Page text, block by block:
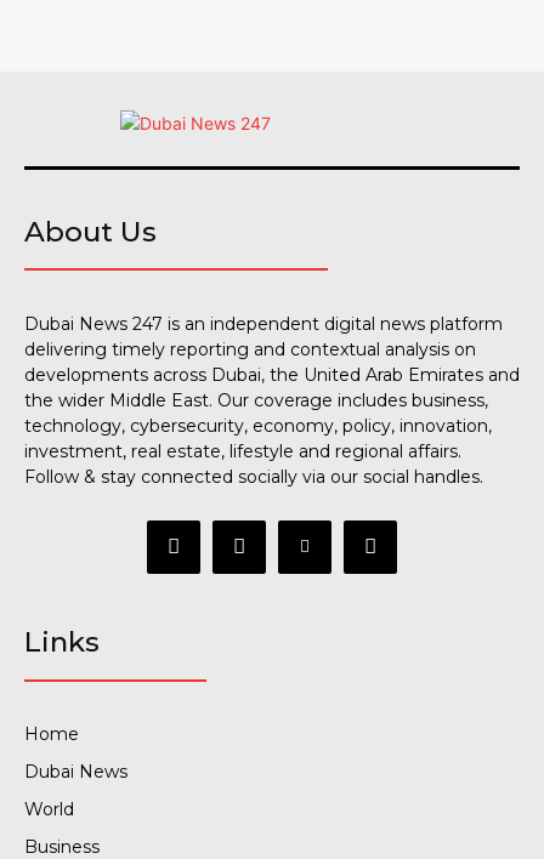
About Us
Dubai News 247 is an independent digital news platform
delivering timely reporting and contextual analysis on
developments across Dubai, the United Arab Emirates and
the wider Middle East. Our coverage includes business,
technology, cybersecurity, economy, policy, innovation,
investment, real estate, lifestyle and regional affairs.
Follow & stay connected socially via our social handles.
Links
Home
Dubai News
World
Business